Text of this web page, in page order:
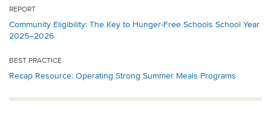
REPORT
Community Eligibility: The Key to Hunger-Free Schools School Year
2025–2026
BEST PRACTICE
Recap Resource: Operating Strong Summer Meals Programs